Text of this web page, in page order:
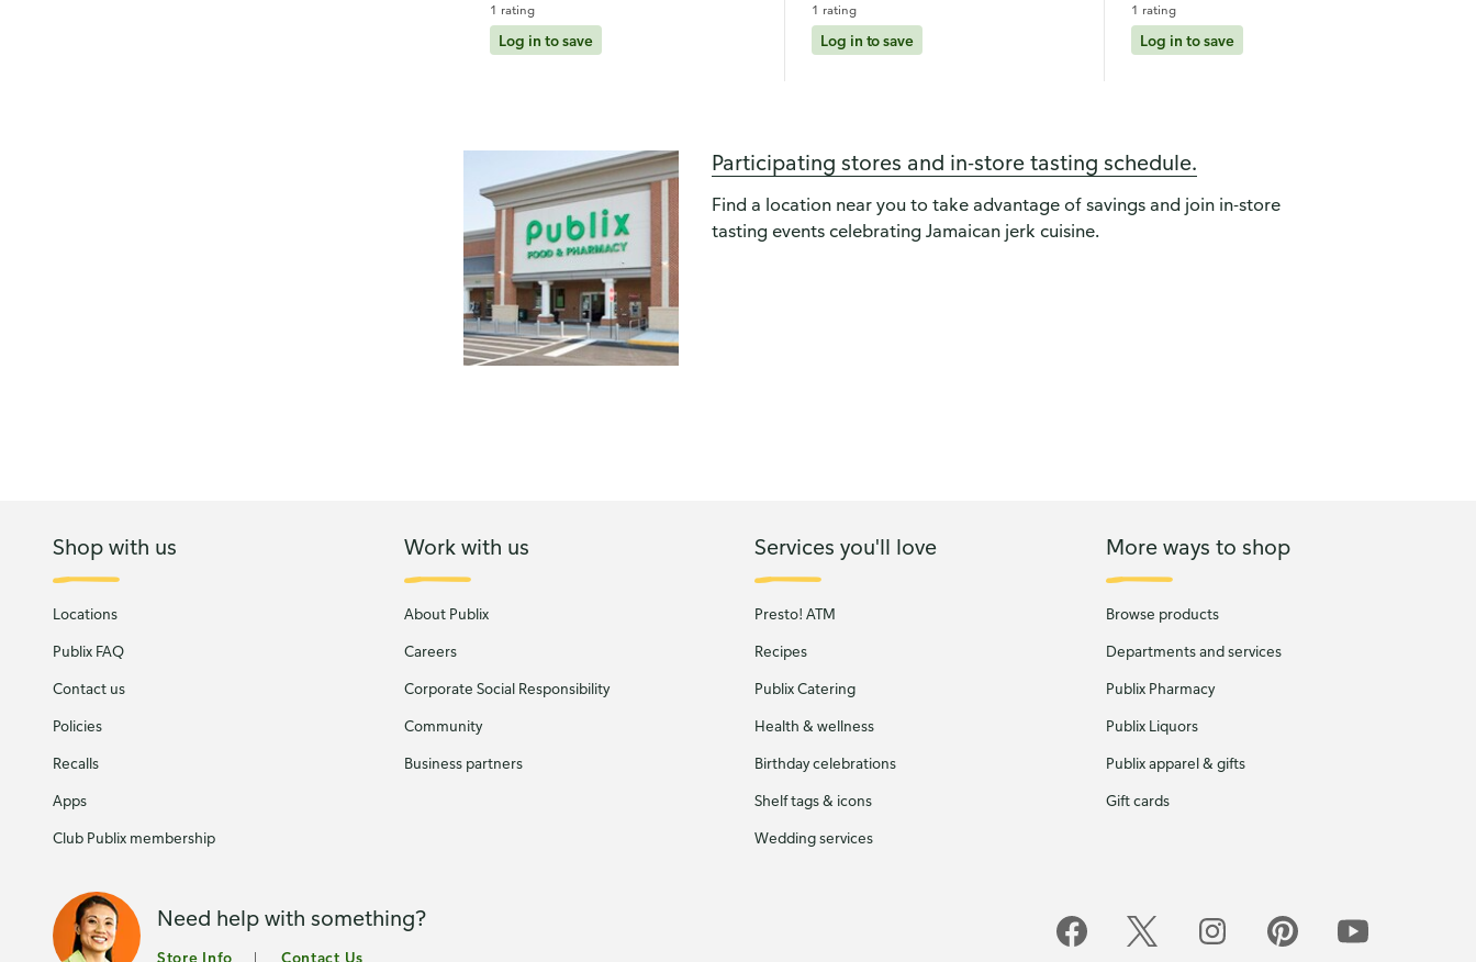
1 rating
Log in to save
1 rating
Log in to save
1 rating
Log in to save
Participating stores and in-store tasting schedule.
Find a location near you to take advantage of savings and join in-store
tasting events celebrating Jamaican jerk cuisine.
Shop with us
Locations
Publix FAQ
Contact us
Policies
Recalls
Apps
Club Publix membership
Work with us
About Publix
Careers
Corporate Social Responsibility
Community
Business partners
Services you'll love
Presto! ATM
Recipes
Publix Catering
Health & wellness
Birthday celebrations
Shelf tags & icons
Wedding services
More ways to shop
Browse products
Departments and services
Publix Pharmacy
Publix Liquors
Publix apparel & gifts
Gift cards
Need help with something?
Store Info Contact Us